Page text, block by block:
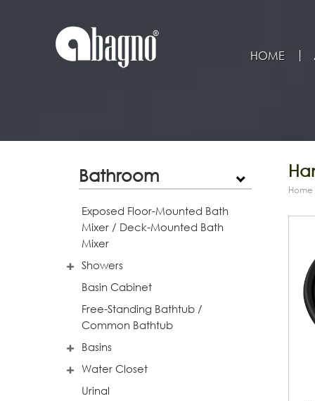
HOME
Bathroom
Exposed Floor-Mounted Bath
Mixer / Deck-Mounted Bath
Mixer
Showers
Basin Cabinet
Free-Standing Bathtub /
Common Bathtub
Basins
Water Closet
Urinal
Home